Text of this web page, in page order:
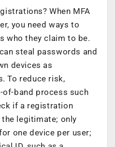
When MFA
you need ways to
who they claim to be.
steal passwords and
devices as
To reduce risk,
band process such
if a registration
legitimate; only
one device per user;